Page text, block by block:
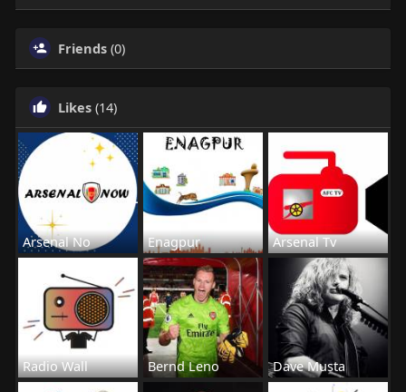
Friends (0)
Likes (14)
Arsenal No Enagpur Arsenal Tv
Radio Wall Bernd Leno Dave Musta